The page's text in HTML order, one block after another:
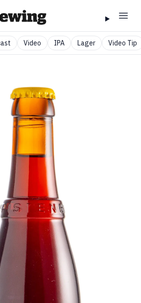
Video IPA Lager Video Tip